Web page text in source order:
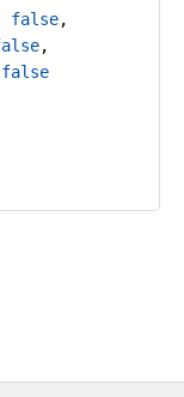
false,
,
false